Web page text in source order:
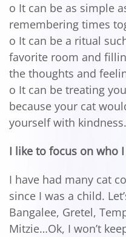
o It can be as simple
remembering times
o It can be a ritual
favorite room and
the thoughts and
o It can be treating
because your cat
yourself with kindness.
I like to focus on who
I have had many cat
since I was a child.
Bangalee, Gretel,
Mitzie…Ok, I won’t